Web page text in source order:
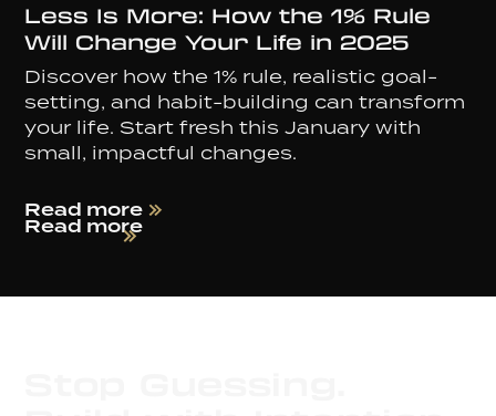
Less Is More: How the 1% Rule
Will Change Your Life in 2025
Discover how the 1% rule, realistic goal-
setting, and habit-building can transform
your life. Start fresh this January with
small, impactful changes.
Read more
Read more